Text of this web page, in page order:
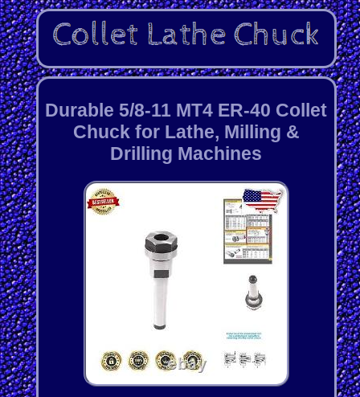
Durable 5/8-11 MT4 ER-40 Collet
Chuck for Lathe, Milling &
Drilling Machines